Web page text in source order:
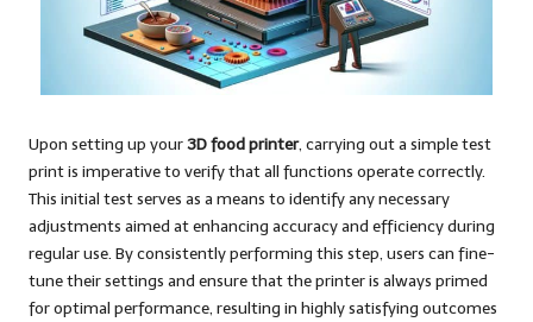
Upon setting up your3D food printer, carrying out a simple test
print is imperative to verify that all functions operate correctly.
This initial test serves as a means to identify any necessary
adjustments aimed at enhancing accuracy and efficiency during
regular use. By consistently performing this step, users can fine-
tune their settings and ensure that the printer is always primed
for optimal performance, resulting in highly satisfying outcomes